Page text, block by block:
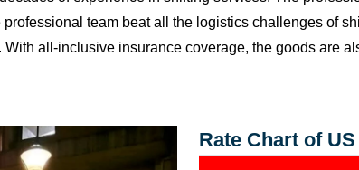
team beat all the logistics challenges of
all-inclusive insurance coverage, the goods are
Rate Chart of